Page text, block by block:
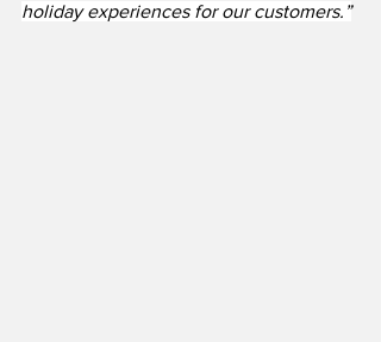
holiday experiences for our customers.”